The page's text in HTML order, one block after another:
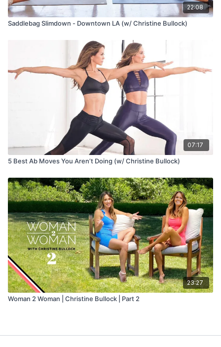
22:08
Saddlebag Slimdown - Downtown LA (w/ Christine Bullock)
07:17
5 Best Ab Moves You Aren’t Doing (w/ Christine Bullock)
23:27
Woman 2 Woman | Christine Bullock | Part 2